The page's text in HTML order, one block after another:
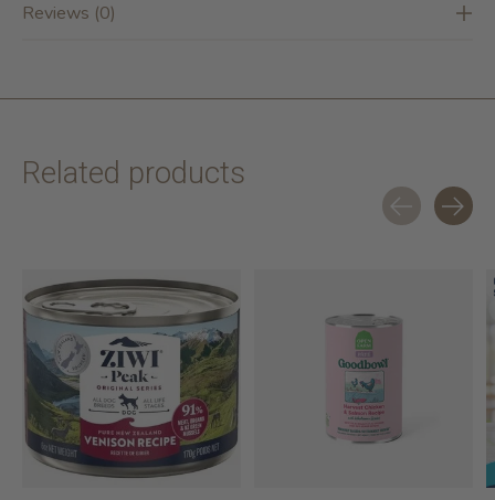
Reviews (0)
Related products